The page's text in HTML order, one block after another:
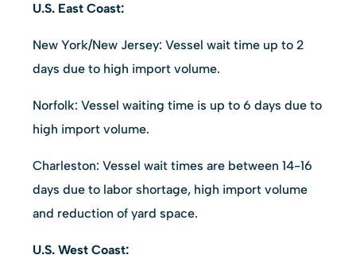
U.S. East Coast:
New York/New Jersey: Vessel wait time up to 2
days due to high import volume.
Norfolk: Vessel waiting time is up to 6 days due to
high import volume.
Charleston: Vessel wait times are between 14-16
days due to labor shortage, high import volume
and reduction of yard space.
U.S. West Coast: